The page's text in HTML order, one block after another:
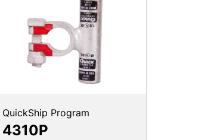
QuickShip Program
4310P